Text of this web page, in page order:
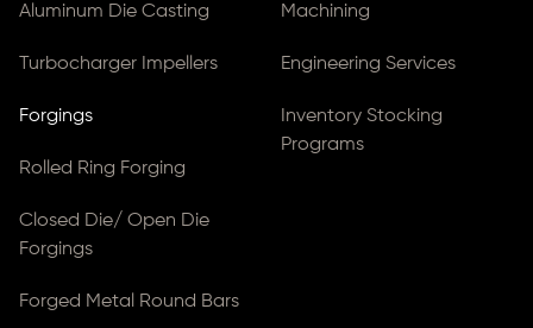
Aluminum Die Casting
Turbocharger Impellers
Forgings
Rolled Ring Forging
Closed Die/ Open Die
Forgings
Forged Metal Round Bars
Machining
Engineering Services
Inventory Stocking
Programs